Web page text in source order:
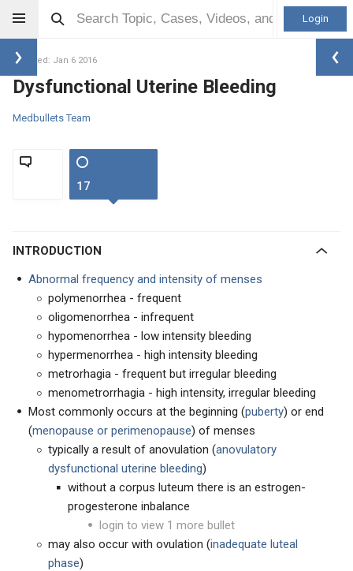
Login
Updated: Jan 6 2016
Dysfunctional Uterine Bleeding
Medbullets Team
17
INTRODUCTION
Abnormal frequency and intensity of menses
polymenorrhea - frequent
oligomenorrhea - infrequent
hypomenorrhea - low intensity bleeding
hypermenorrhea - high intensity bleeding
metrorhagia - frequent but irregular bleeding
menometrorrhagia - high intensity, irregular bleeding
Most commonly occurs at the beginning (puberty) or end
(menopause or perimenopause) of menses
typically a result of anovulation (anovulatory
dysfunctional uterine bleeding)
without a corpus luteum there is an estrogen-
progesterone inbalance
login to view 1 more bullet
may also occur with ovulation (inadequate luteal
phase)